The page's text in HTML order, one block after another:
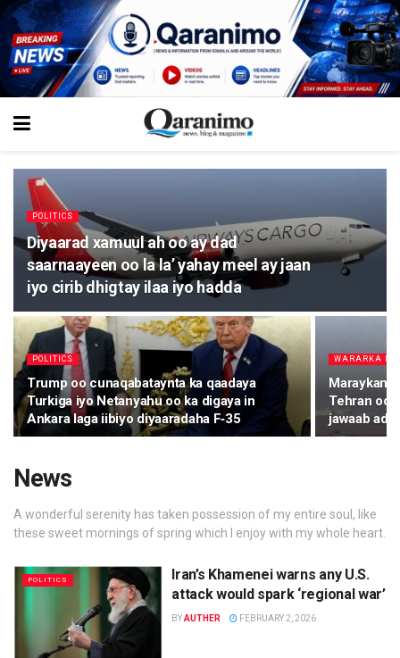
POLITICS
Diyaarad xamuul ah oo ay dad
saarnaayeen oo la la’ yahay meel ay jaan
iyo cirib dhigtay ilaa iyo hadda
POLITICS
Trump oo cunaqabataynta ka qaadaya
Turkiga iyo Netanyahu oo ka digaya in
Ankara laga iibiyo diyaaradaha F‑35
WARARKA
Tehran oo
jawaab
News
A wonderful serenity has taken possession of my entire soul, like
these sweet mornings of spring which I enjoy with my whole heart.
POLITICS
Iran’s Khamenei warns any U.S.
attack would spark ‘regional war’
BYAUTHER FEBRUARY 2, 2026